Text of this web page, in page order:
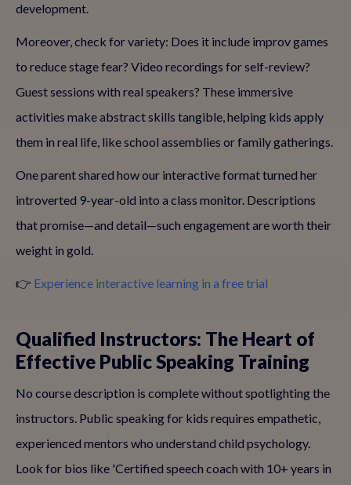
development.
Moreover, check for variety: Does it include improv games
to reduce stage fear? Video recordings for self-review?
Guest sessions with real speakers? These immersive
activities make abstract skills tangible, helping kids apply
them in real life, like school assemblies or family gatherings.
One parent shared how our interactive format turned her
introverted 9-year-old into a class monitor. Descriptions
that promise—and detail—such engagement are worth their
weight in gold.
👉 Experience interactive learning in a free trial
Qualified Instructors: The Heart of
Effective Public Speaking Training
No course description is complete without spotlighting the
instructors. Public speaking for kids requires empathetic,
experienced mentors who understand child psychology.
Look for bios like 'Certified speech coach with 10+ years in